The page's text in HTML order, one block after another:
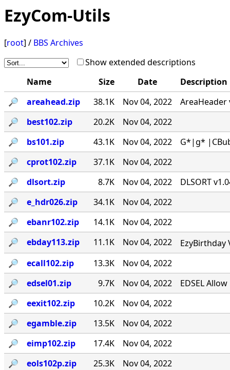
EzyCom-Utils
[root] / BBS Archives
Show extended descriptions
Name
Size Date
Description
🔎︎
areahead.zip 38.1K Nov 04, 2022
AreaHeader
🔎︎
best102.zip 20.2K
Nov 04, 2022
🔎︎
bs101.zip 43.1K Nov 04, 2022
G*|g*
🔎︎
cprot102.zip 37.1K
Nov 04, 2022
🔎︎
dlsort.zip 8.7K Nov 04, 2022
DLSORT
🔎︎
e_hdr026.zip 34.1K
Nov 04, 2022
🔎︎
ebanr102.zip 14.1K
Nov 04, 2022
🔎︎
ebday113.zip 11.1K Nov 04, 2022
EzyBirthday
🔎︎
ecall102.zip 13.3K
Nov 04, 2022
🔎︎
edsel01.zip 9.7K Nov 04, 2022
EDSEL
🔎︎
eexit102.zip 10.2K
Nov 04, 2022
🔎︎
egamble.zip 13.5K
Nov 04, 2022
🔎︎
eimp102.zip 17.4K
Nov 04, 2022
🔎︎
eols102p.zip 25.3K
Nov 04, 2022